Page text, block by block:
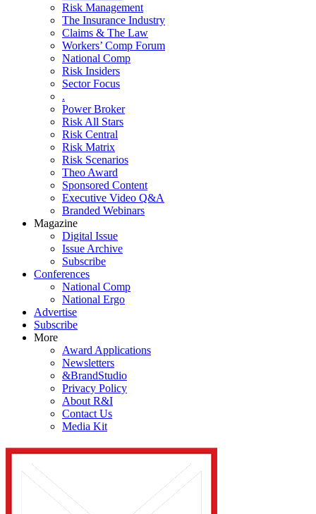
Risk Management
The Insurance Industry
Claims & The Law
Workers’ Comp Forum
National Comp
Risk Insiders
Sector Focus
.
Power Broker
Risk All Stars
Risk Central
Risk Matrix
Risk Scenarios
Theo Award
Sponsored Content
Executive Video Q&A
Branded Webinars
Magazine
Digital Issue
Issue Archive
Subscribe
Conferences
National Comp
National Ergo
Advertise
Subscribe
More
Award Applications
Newsletters
&BrandStudio
Privacy Policy
About R&I
Contact Us
Media Kit